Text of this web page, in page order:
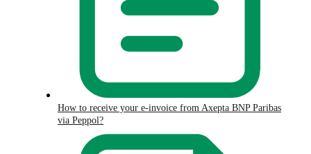
How to receive your e-invoice from Axepta BNP Paribas
via Peppol?